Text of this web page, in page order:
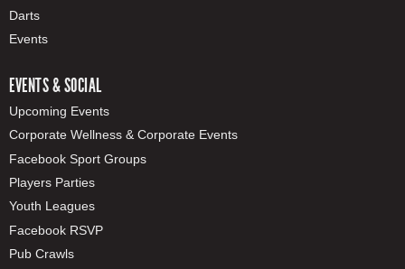
Darts
Events
EVENTS & SOCIAL
Upcoming Events
Corporate Wellness & Corporate Events
Facebook Sport Groups
Players Parties
Youth Leagues
Facebook RSVP
Pub Crawls